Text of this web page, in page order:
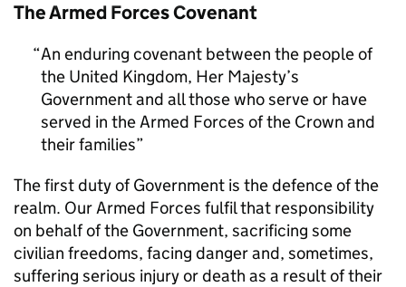
The Armed Forces Covenant
An enduring covenant between the people of
the United Kingdom, Her Majesty’s
Government and all those who serve or have
served in the Armed Forces of the Crown and
their families
The first duty of Government is the defence of the
realm. Our Armed Forces fulfil that responsibility
on behalf of the Government, sacrificing some
civilian freedoms, facing danger and, sometimes,
suffering serious injury or death as a result of their